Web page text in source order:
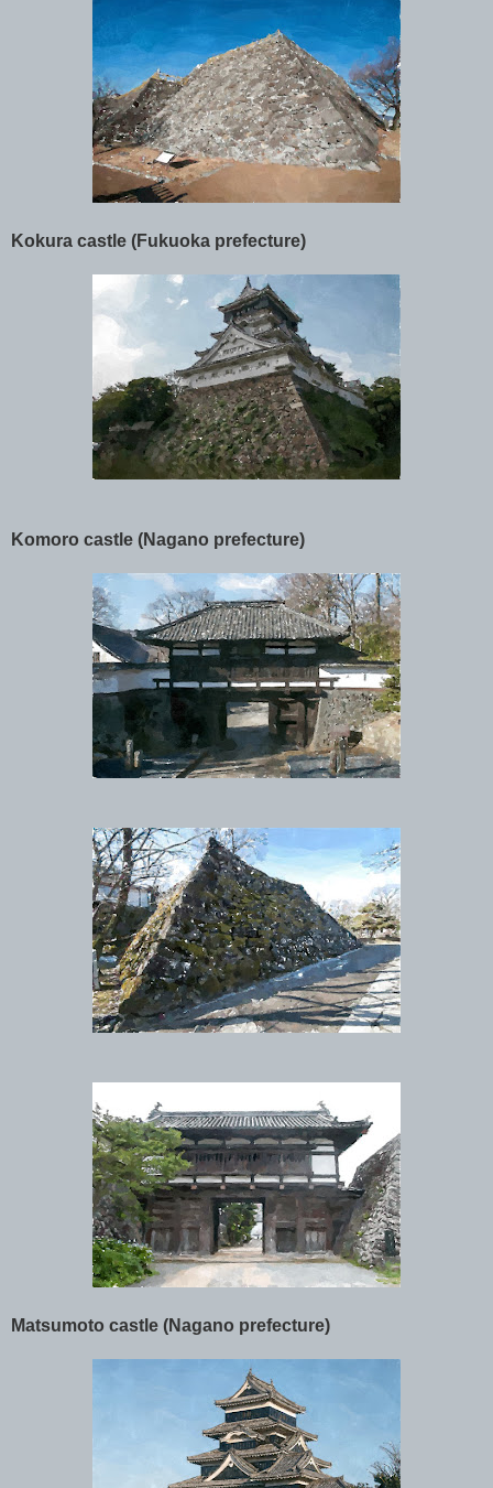
Kokura castle (Fukuoka prefecture)
Komoro castle (Nagano prefecture)
Matsumoto castle (Nagano prefecture)